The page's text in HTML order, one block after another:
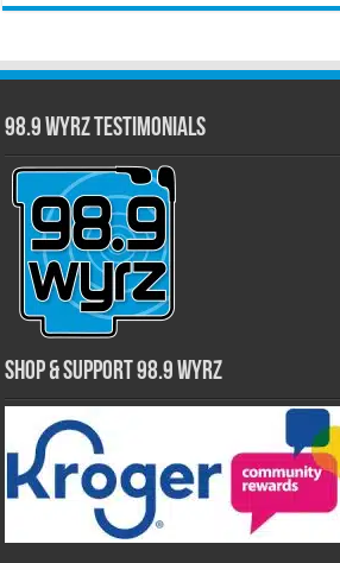
98.9 WYRZ Testimonials
Shop & Support 98.9 WYRZ